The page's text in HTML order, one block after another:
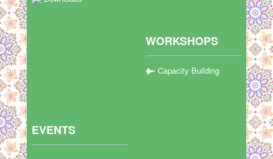
WORKSHOPS
Capacity Building
EVENTS